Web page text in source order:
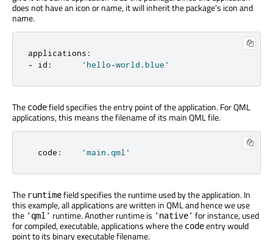
does not have an icon or name, it will inherit the package's icon and
name.
applications :
-
id : 'hello-world.blue'
The codefield specifies the entry point of the application. For QML
applications, this means the filename of its main QML file.
  code
: 'main.qml'
The runtimefield specifies the runtime used by the application. In
this example, all applications are written in QML and hence we use
the 'qml' runtime. Another runtime is 'native' for instance, used
for compiled, executable, applications where the codeentry would
point to its binary executable filename.